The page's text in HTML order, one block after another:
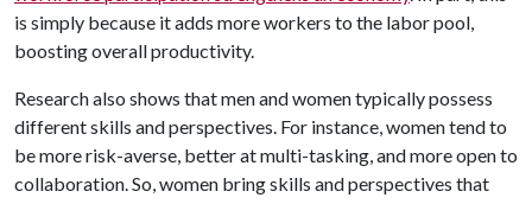
is simply because it adds more workers to the labor pool,
boosting overall productivity.
Research also shows that men and women typically possess
different skills and perspectives. For instance, women tend to
be more risk-averse, better at multi-tasking, and more open to
collaboration. So, women bring skills and perspectives that